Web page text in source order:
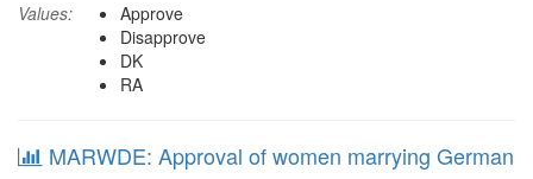
Values:
Approve
Disapprove
DK
RA
MARWDE: Approval of women marrying German